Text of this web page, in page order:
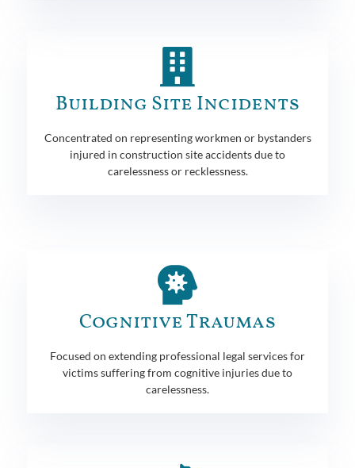
Building Site Incidents
Concentrated on representing workmen or bystanders
injured in construction site accidents due to
carelessness or recklessness.
Cognitive Traumas
Focused on extending professional legal services for
victims suffering from cognitive injuries due to
carelessness.